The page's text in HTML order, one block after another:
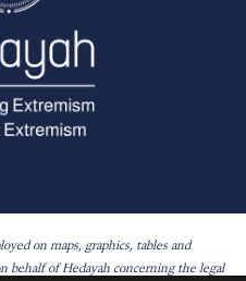
on maps, graphics, tables and
behalf of Hedayah concerning the legal